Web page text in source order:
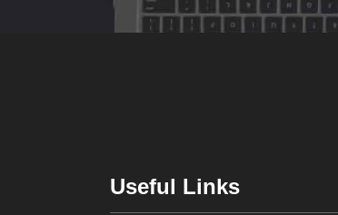
Useful Links